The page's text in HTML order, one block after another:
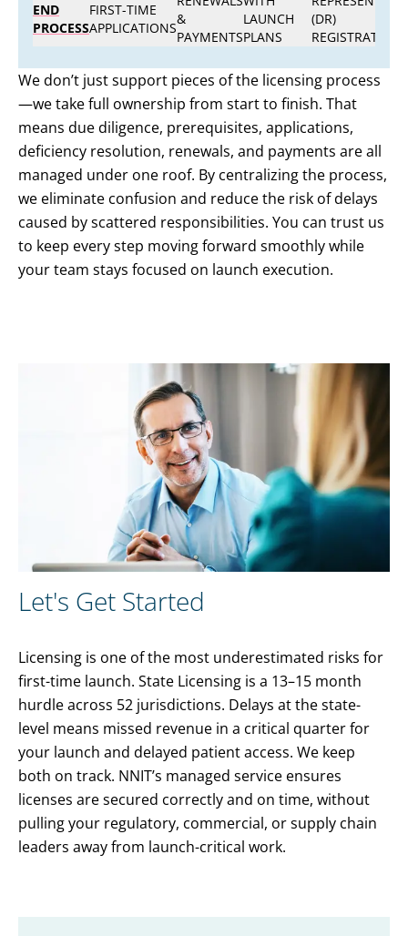
END
PROCESS
FIRST-TIME
APPLICATIONS
&
PAYMENTS
LAUNCH
PLANS
(DR)
REGISTRATION
We don’t just support pieces of the licensing process
—we take full ownership from start to finish. That
means due diligence, prerequisites, applications,
deficiency resolution, renewals, and payments are all
managed under one roof. By centralizing the process,
we eliminate confusion and reduce the risk of delays
caused by scattered responsibilities. You can trust us
to keep every step moving forward smoothly while
your team stays focused on launch execution.
Let's Get Started
Licensing is one of the most underestimated risks for
first-time launch. State Licensing is a 13–15 month
hurdle across 52 jurisdictions. Delays at the state-
level means missed revenue in a critical quarter for
your launch and delayed patient access. We keep
both on track. NNIT’s managed service ensures
licenses are secured correctly and on time, without
pulling your regulatory, commercial, or supply chain
leaders away from launch-critical work.